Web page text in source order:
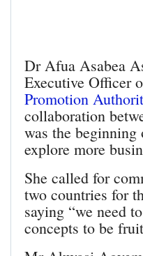
Dr Afua Asabea
Executive Officer
Promotion
collaboration
was the
explore more
She called for
two countries for
saying “we need
concepts to be